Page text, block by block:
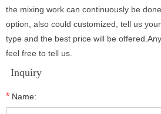
the mixing work can continuously be
option, also could customized, tell us
type and the best price will be
feel free to tell us.
Inquiry
* Name: